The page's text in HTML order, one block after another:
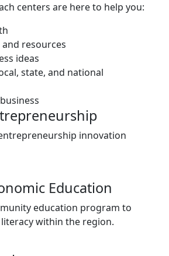
centers are here to help you:
resources
ideas
state, and national
innovation
Education
education program to
within the region.